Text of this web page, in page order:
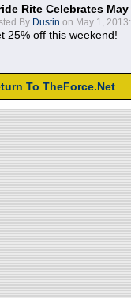
Rite Celebrates
By Dustin on May 1, 2013:
25% off this weekend!
To TheForce.Net